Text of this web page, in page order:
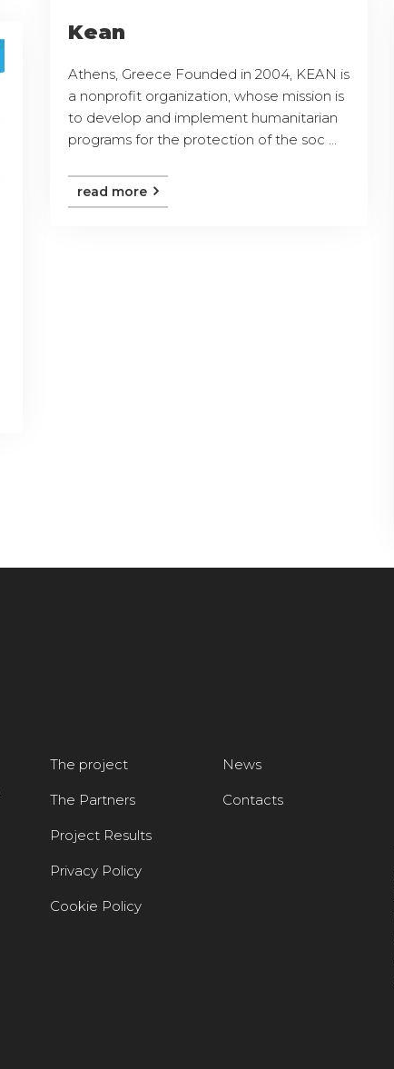
Kean
Athens, Greece Founded in 2004, KEAN is
a nonprofit organization, whose mission is
to develop and implement humanitarian
programs for the protection of the soc ...
read more
The project
The Partners
Project Results
Privacy Policy
Cookie Policy
News
Contacts